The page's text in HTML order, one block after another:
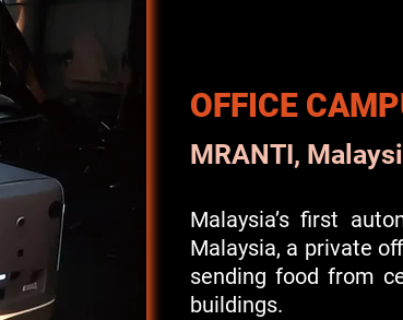
OFFICE
MRANTI,
Malaysia’s first
Malaysia, a private
sending food from
buildings.